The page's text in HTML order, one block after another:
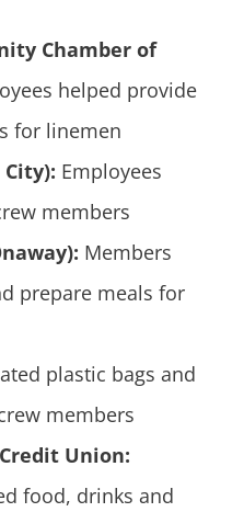
Chamber of
helped provide
for linemen
City): Employees
members
Members
prepare meals for
plastic bags and
members
Union:
food, drinks and